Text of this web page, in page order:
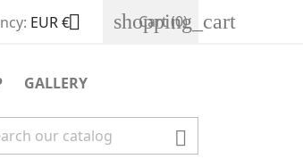
EUR € shopping_cart
Cart(0)
GALLERY
